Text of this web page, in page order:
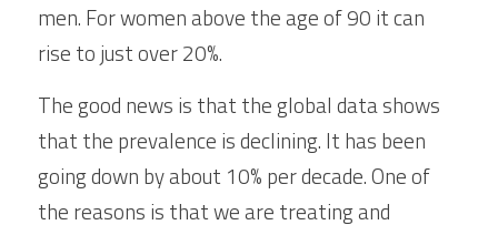
men. For women above the age of 90 it can
rise to just over 20%.
The good news is that the global data shows
that the prevalence is declining. It has been
going down by about 10% per decade. One of
the reasons is that we are treating and